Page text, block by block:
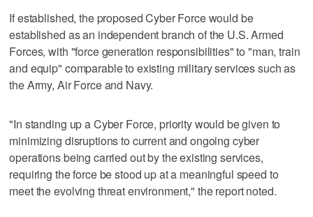
If established, the proposed Cyber Force would be
established as an independent branch of the U.S. Armed
Forces, with "force generation responsibilities" to "man, train
and equip" comparable to existing military services such as
the Army, Air Force and Navy.
"In standing up a Cyber Force, priority would be given to
minimizing disruptions to current and ongoing cyber
operations being carried out by the existing services,
requiring the force be stood up at a meaningful speed to
meet the evolving threat environment," the report noted.